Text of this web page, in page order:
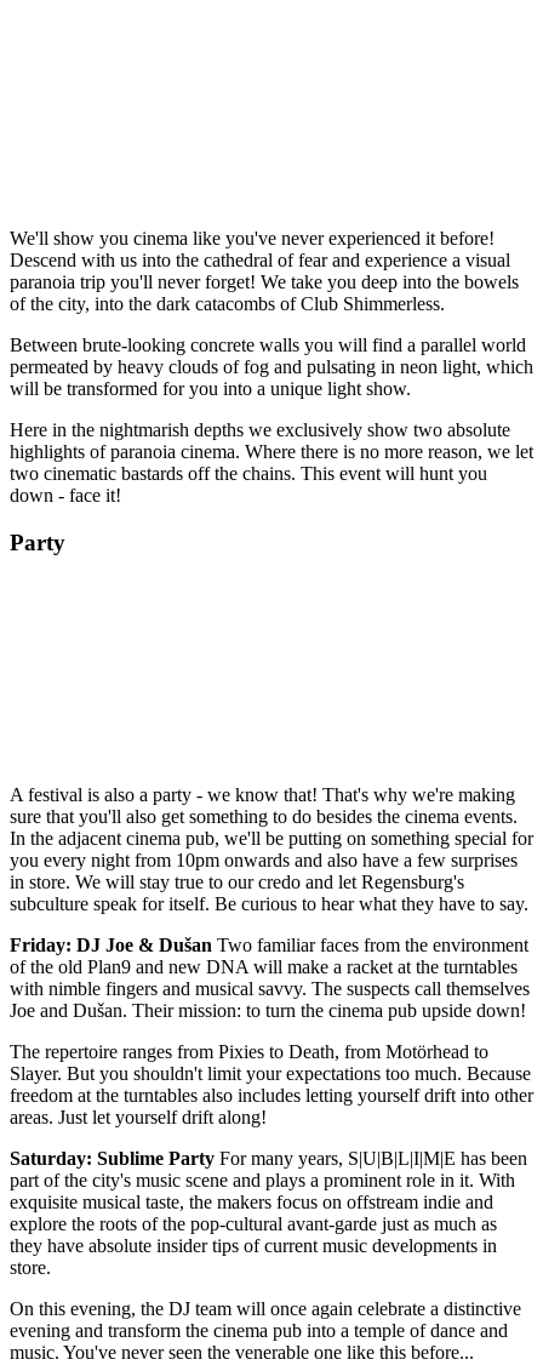
We'll show you cinema like you've never experienced it before!
Descend with us into the cathedral of fear and experience a visual
paranoia trip you'll never forget! We take you deep into the bowels
of the city, into the dark catacombs of Club Shimmerless.
Between brute-looking concrete walls you will find a parallel world
permeated by heavy clouds of fog and pulsating in neon light, which
will be transformed for you into a unique light show.
Here in the nightmarish depths we exclusively show two absolute
highlights of paranoia cinema. Where there is no more reason, we let
two cinematic bastards off the chains. This event will hunt you
down - face it!
Party
A festival is also a party - we know that! That's why we're making
sure that you'll also get something to do besides the cinema events.
In the adjacent cinema pub, we'll be putting on something special for
you every night from 10pm onwards and also have a few surprises
in store. We will stay true to our credo and let Regensburg's
subculture speak for itself. Be curious to hear what they have to say.
Friday: DJ Joe & Dušan Two familiar faces from the environment
of the old Plan9 and new DNA will make a racket at the turntables
with nimble fingers and musical savvy. The suspects call themselves
Joe and Dušan. Their mission: to turn the cinema pub upside down!
The repertoire ranges from Pixies to Death, from Motörhead to
Slayer. But you shouldn't limit your expectations too much. Because
freedom at the turntables also includes letting yourself drift into other
areas. Just let yourself drift along!
Saturday: Sublime Party For many years, S|U|B|L|I|M|E has been
part of the city's music scene and plays a prominent role in it. With
exquisite musical taste, the makers focus on offstream indie and
explore the roots of the pop-cultural avant-garde just as much as
they have absolute insider tips of current music developments in
store.
On this evening, the DJ team will once again celebrate a distinctive
evening and transform the cinema pub into a temple of dance and
music. You've never seen the venerable one like this before...